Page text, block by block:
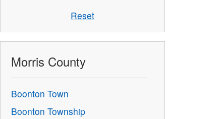
Reset
Morris County
Boonton Town
Boonton Township